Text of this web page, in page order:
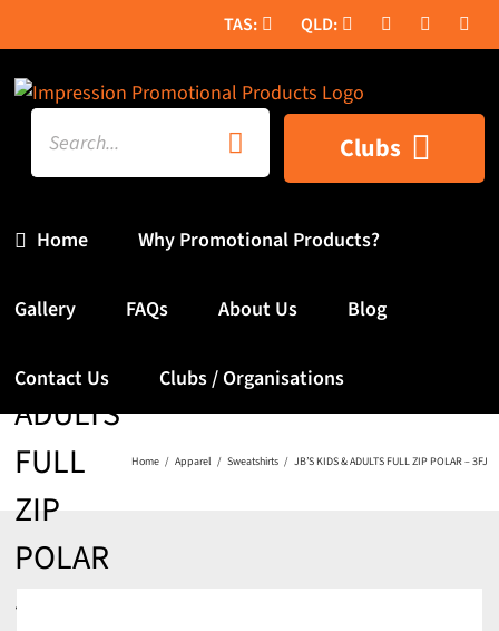
to
content
Search
for:
Home
Clubs
Why Promotional Products?
Gallery FAQs About Us Blog
Contact Us Clubs / Organisations
JB’S
KIDS &
ADULTS
FULL
ZIP
POLAR
– 3FJ
Home Apparel Sweatshirts JB’S KIDS & ADULTS FULL ZIP POLAR – 3FJ